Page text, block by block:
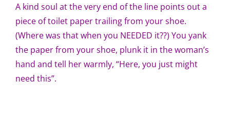
A kind soul at the very end of the line points out a
piece of toilet paper trailing from your shoe.
(Where was that when you NEEDED it??) You yank
the paper from your shoe, plunk it in the woman’s
hand and tell her warmly, “Here, you just might
need this”.